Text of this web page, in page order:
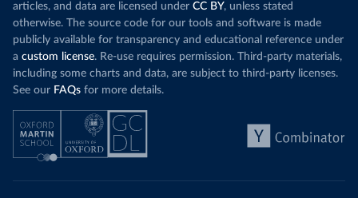
articles, and data are licensed under CC BY, unless stated
otherwise. The source code for our tools and software is made
publicly available for transparency and educational reference under
a custom license. Re-use requires permission. Third-party materials,
including some charts and data, are subject to third-party licenses.
See our FAQs for more details.